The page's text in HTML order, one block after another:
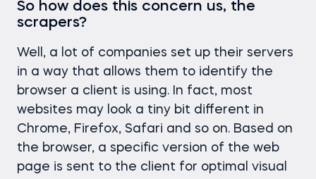
So how does this concern us, the
scrapers?
Well, a lot of companies set up their servers
in a way that allows them to identify the
browser a client is using. In fact, most
websites may look a tiny bit different in
Chrome, Firefox, Safari and so on. Based on
the browser, a specific version of the web
page is sent to the client for optimal visual